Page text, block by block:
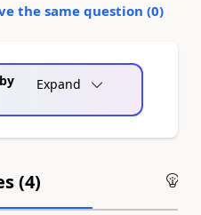
the same question (0)
Expand
(4)